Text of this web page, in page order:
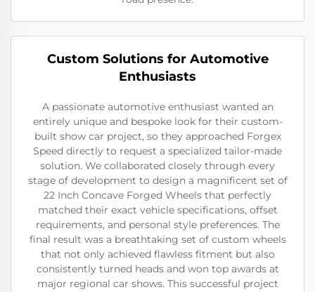
Custom Solutions for Automotive
Enthusiasts
A passionate automotive enthusiast wanted an
entirely unique and bespoke look for their custom-
built show car project, so they approached Forgex
Speed directly to request a specialized tailor-made
solution. We collaborated closely through every
stage of development to design a magnificent set of
22 Inch Concave Forged Wheels that perfectly
matched their exact vehicle specifications, offset
requirements, and personal style preferences. The
final result was a breathtaking set of custom wheels
that not only achieved flawless fitment but also
consistently turned heads and won top awards at
major regional car shows. This successful project